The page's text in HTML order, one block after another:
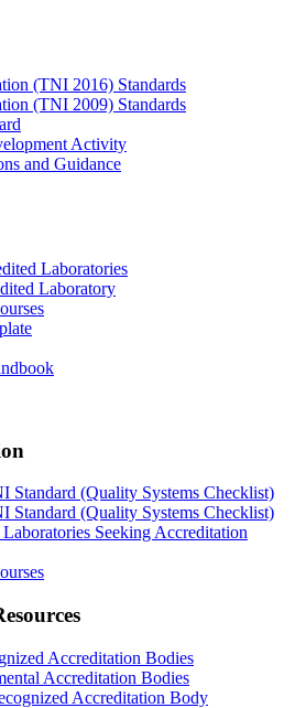
(TNI 2016) Standards
(TNI 2009) Standards
Activity
and Guidance
Laboratories
Laboratory
Standard (Quality Systems Checklist)
Standard (Quality Systems Checklist)
Seeking Accreditation
Accreditation Bodies
Accreditation Bodies
Accreditation Body